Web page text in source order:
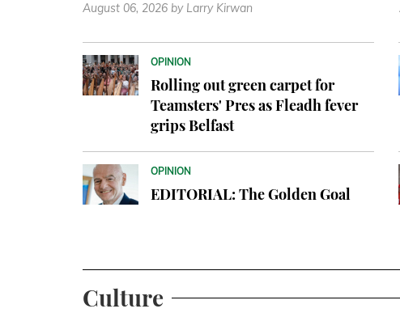
August 06, 2026 by Larry Kirwan
OPINION
Rolling out green carpet for
Teamsters' Pres as Fleadh fever
grips Belfast
OPINION
EDITORIAL: The Golden Goal
Culture